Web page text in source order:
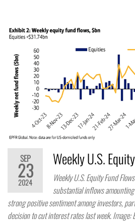
SEP
23
2024
Weekly U.S.
Weekly U.S. Equity Fund
substantial inflows
strong positive sentiment among investors,
decision to cut interest rates last week. Image: